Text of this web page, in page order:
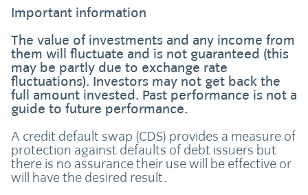
Important information
The value of investments and any income from
them will fluctuate and is not guaranteed (this
may be partly due to exchange rate
fluctuations). Investors may not get back the
full amount invested. Past performance is not a
guide to future performance.
A credit default swap (CDS) provides a measure of
protection against defaults of debt issuers but
there is no assurance their use will be effective or
will have the desired result.